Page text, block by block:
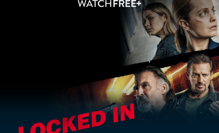
Locked In